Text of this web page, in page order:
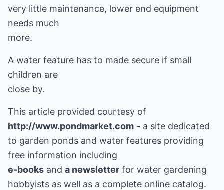
very little maintenance, lower end equipment
needs much
more.
A water feature has to made secure if small
children are
close by.
This article provided courtesy of
http://www.pondmarket.com - a site dedicated
to garden ponds and water features providing
e-books and a newsletter for water gardening
hobbyists as well as a complete online catalog.